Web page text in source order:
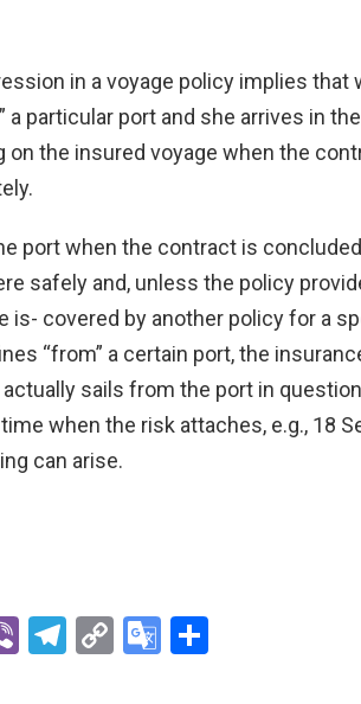
in a voyage policy implies that
a particular port and she arrives in
the insured voyage when the
port when the contract is
safely and, unless the policy
is- covered by another policy for a
“from” a certain port, the
sails from the port in
when the risk attaches, e.g., 18
can arise.
Vi T
C
G